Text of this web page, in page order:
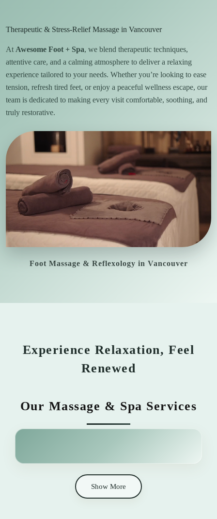
Therapeutic & Stress-Relief Massage in Vancouver
At Awesome Foot + Spa, we blend therapeutic techniques,
attentive care, and a calming atmosphere to deliver a relaxing
experience tailored to your needs. Whether you’re looking to ease
tension, refresh tired feet, or enjoy a peaceful wellness escape, our
team is dedicated to making every visit comfortable, soothing, and
truly restorative.
Foot Massage & Reflexology in Vancouver
Experience Relaxation, Feel
Renewed
Our Massage & Spa Services
Show More